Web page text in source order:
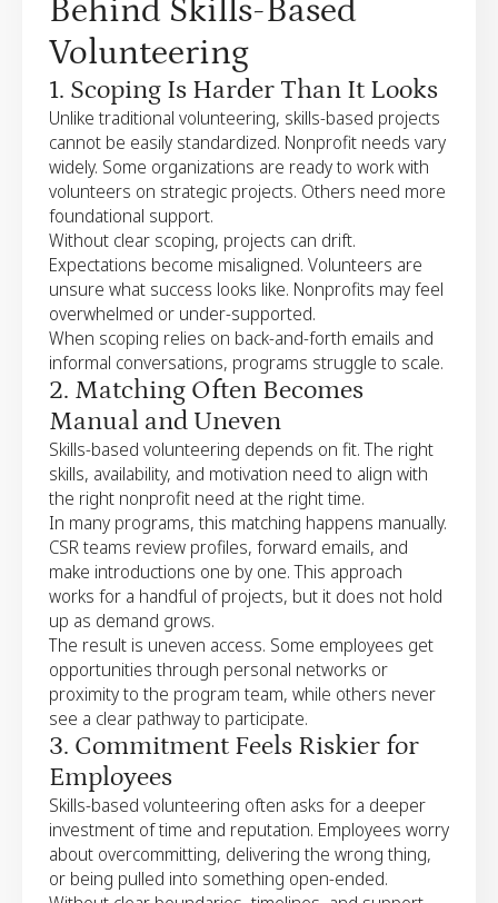
Behind Skills-Based
Volunteering
1. Scoping Is Harder Than It Looks
Unlike traditional volunteering, skills-based projects
cannot be easily standardized. Nonprofit needs vary
widely. Some organizations are ready to work with
volunteers on strategic projects. Others need more
foundational support.
Without clear scoping, projects can drift.
Expectations become misaligned. Volunteers are
unsure what success looks like. Nonprofits may feel
overwhelmed or under-supported.
When scoping relies on back-and-forth emails and
informal conversations, programs struggle to scale.
2. Matching Often Becomes
Manual and Uneven
Skills-based volunteering depends on fit. The right
skills, availability, and motivation need to align with
the right nonprofit need at the right time.
In many programs, this matching happens manually.
CSR teams review profiles, forward emails, and
make introductions one by one. This approach
works for a handful of projects, but it does not hold
up as demand grows.
The result is uneven access. Some employees get
opportunities through personal networks or
proximity to the program team, while others never
see a clear pathway to participate.
3. Commitment Feels Riskier for
Employees
Skills-based volunteering often asks for a deeper
investment of time and reputation. Employees worry
about overcommitting, delivering the wrong thing,
or being pulled into something open-ended.